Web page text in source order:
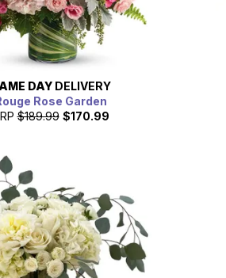
DAY DELIVERY
Rose Garden
$189.99 $170.99